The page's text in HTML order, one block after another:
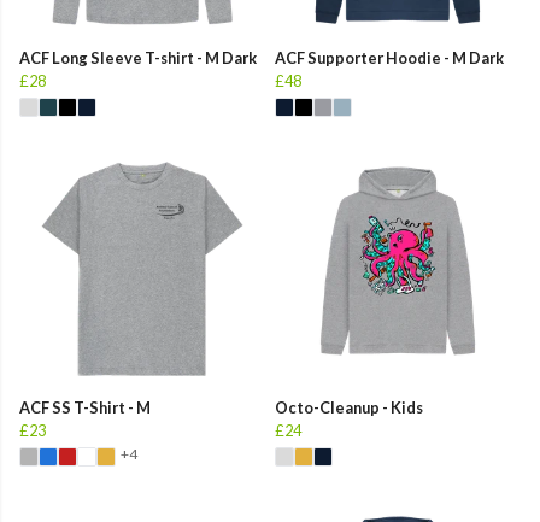
ACF Long Sleeve T-shirt - M Dark
£28
ACF Supporter Hoodie - M Dark
£48
ACF SS T-Shirt - M
£23
+4
Octo-Cleanup - Kids
£24